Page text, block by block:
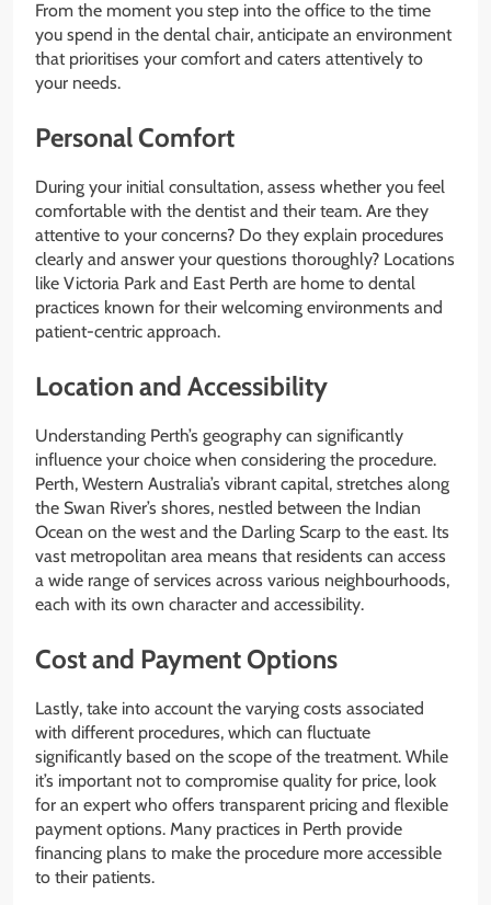
From the moment you step into the office to the time
you spend in the dental chair, anticipate an environment
that prioritises your comfort and caters attentively to
your needs.
Personal Comfort
During your initial consultation, assess whether you feel
comfortable with the dentist and their team. Are they
attentive to your concerns? Do they explain procedures
clearly and answer your questions thoroughly? Locations
like Victoria Park and East Perth are home to dental
practices known for their welcoming environments and
patient-centric approach.
Location and Accessibility
Understanding Perth’s geography can significantly
influence your choice when considering the procedure.
Perth, Western Australia’s vibrant capital, stretches along
the Swan River’s shores, nestled between the Indian
Ocean on the west and the Darling Scarp to the east. Its
vast metropolitan area means that residents can access
a wide range of services across various neighbourhoods,
each with its own character and accessibility.
Cost and Payment Options
Lastly, take into account the varying costs associated
with different procedures, which can fluctuate
significantly based on the scope of the treatment. While
it’s important not to compromise quality for price, look
for an expert who offers transparent pricing and flexible
payment options. Many practices in Perth provide
financing plans to make the procedure more accessible
to their patients.